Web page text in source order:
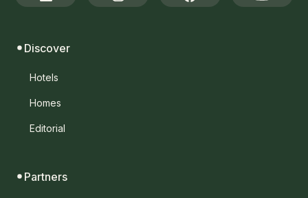
Discover
Hotels
Homes
Editorial
Partners